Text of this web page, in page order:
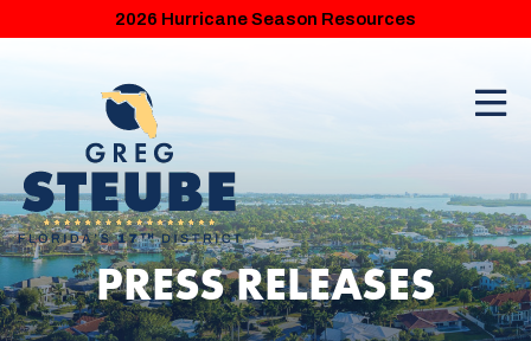
2026 Hurricane Season Resources
PRESS RELEASES